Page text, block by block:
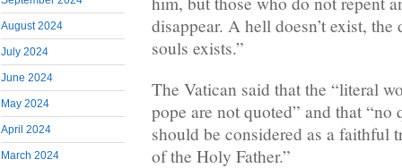
August 2024
July 2024
June 2024
May 2024
April 2024
March 2024
disappear. A hell doesn’t exist,
souls exists.”
The Vatican said that the “literal
pope are not quoted” and that
should be considered as a faithful
of the Holy Father.”